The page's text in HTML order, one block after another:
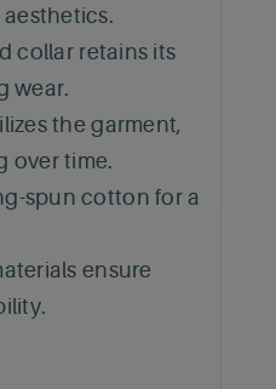
collar retains its
wear.
the garment,
over time.
spun cotton for a
ensure